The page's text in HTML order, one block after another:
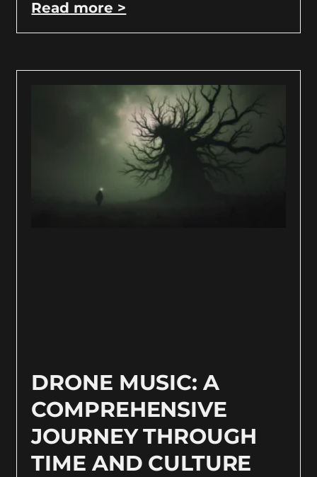
Read more >
DRONE MUSIC: A
COMPREHENSIVE
JOURNEY THROUGH
TIME AND CULTURE